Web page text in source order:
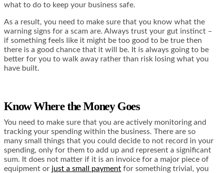
what to do to keep your business safe.
As a result, you need to make sure that you know what the
warning signs for a scam are. Always trust your gut instinct –
if something feels like it might be too good to be true then
there is a good chance that it will be. It is always going to be
better for you to walk away rather than risk losing what you
have built.
Know Where the Money Goes
You need to make sure that you are actively monitoring and
tracking your spending within the business. There are so
many small things that you could decide to not record in your
spending, only for them to add up and represent a significant
sum. It does not matter if it is an invoice for a major piece of
equipment or just a small payment for something trivial, you